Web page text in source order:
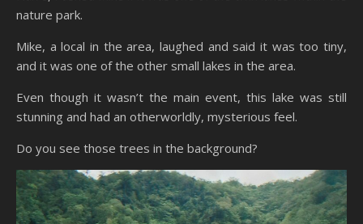
nature park.
Mike, a local in the area, laughed and said it was too tiny,
and it was one of the other small lakes in the area.
Even though it wasn’t the main event, this lake was still
stunning and had an otherworldly, mysterious feel.
Do you see those trees in the background?